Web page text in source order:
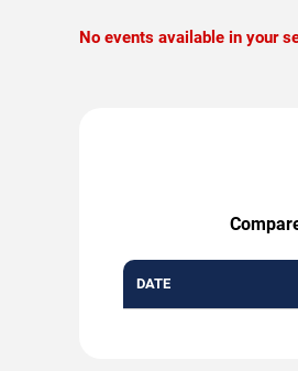
No events available in your
DATE